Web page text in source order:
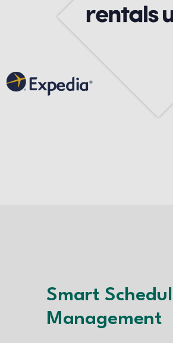
Smart
Management